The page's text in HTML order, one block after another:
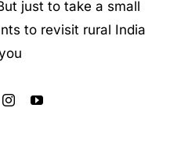
just to take a small
to revisit rural India